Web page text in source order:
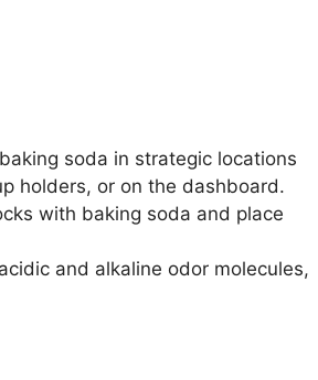
soda in strategic locations
holders, or on the dashboard.
with baking soda and place
and alkaline odor molecules,